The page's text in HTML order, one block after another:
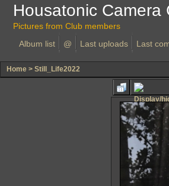
Housatonic Camera
Pictures from Club members
Album list
@ Last uploads Last
Home > Still_Life2022